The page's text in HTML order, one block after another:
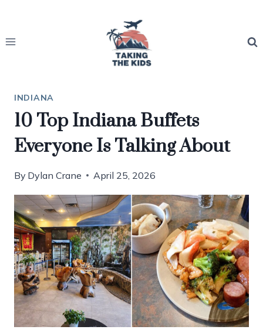
content
INDIANA
10 Top Indiana Buffets
Everyone Is Talking About
By Dylan Crane April 25, 2026